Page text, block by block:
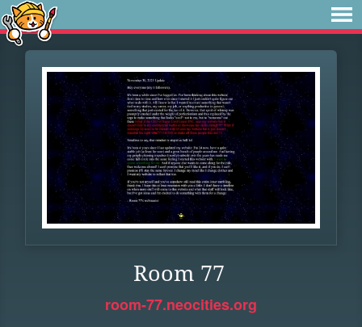
Room 77
room-77.neocities.org